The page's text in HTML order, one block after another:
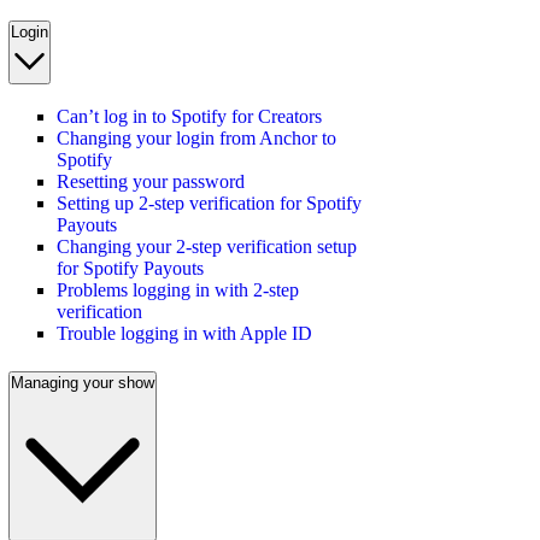
Login
Can’t log in to Spotify for Creators
Changing your login from Anchor to
Spotify
Resetting your password
Setting up 2-step verification for Spotify
Payouts
Changing your 2-step verification setup
for Spotify Payouts
Problems logging in with 2-step
verification
Trouble logging in with Apple ID
Managing your show